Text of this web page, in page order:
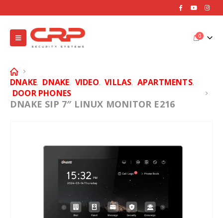
0
DNAKE, DNAKE, VIDEO, VILLAS, APARTMENTS,
DOOR PHONES
DNAKE SIP 7″ LINUX MONITOR E216